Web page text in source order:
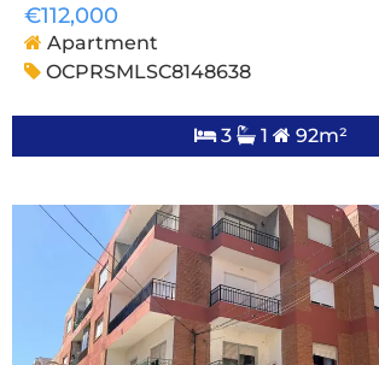
€112,000
Apartment
OCPRSMLSC8148638
3 1 92m²